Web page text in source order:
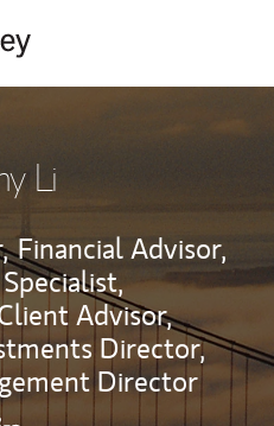
Li
Financial Advisor,
Advisor,
Director,
Director
Contact Amy Li via LinkedIn
Link Opens in New Tab